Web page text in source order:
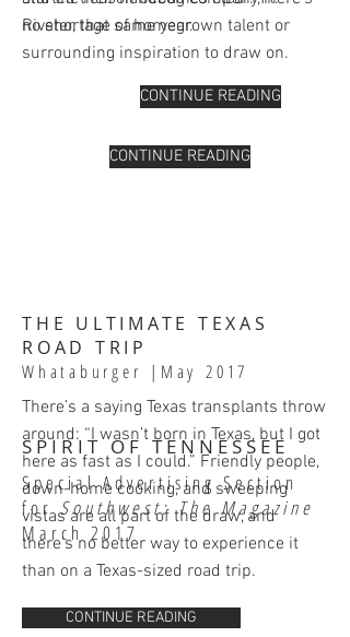
no shortage of homegrown talent or
surrounding inspiration to draw on.
CONTINUE READING
SPIRIT OF TENNESSEE
Special Advertising Section
forSouthwest: The Magazine
March 2017
THE ULTIMATE TEXAS
ROAD TRIP
Whataburger |May 2017
There’s a saying Texas transplants throw
around: “I wasn’t born in Texas, but I got
here as fast as I could.” Friendly people,
down-home cooking, and sweeping
vistas are all part of the draw, and
there’s no better way to experience it
than on a Texas-sized road trip.
CONTINUE READING
Riveter, that same year.
CONTINUE READING